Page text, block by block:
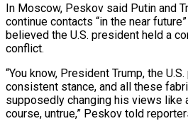
In Moscow, Peskov said ​Putin and
continue contacts “in the near
believed the U.S. ‌president held a
conflict.
“You know, President Trump, the
consistent stance, and all these
supposedly changing his views like
course, untrue,” Peskov told